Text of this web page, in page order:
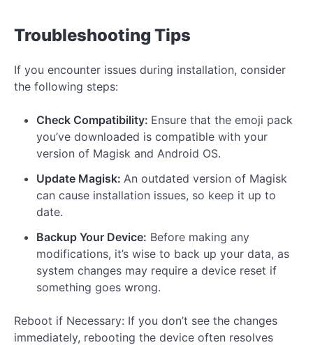
Troubleshooting Tips
If you encounter issues during installation, consider
the following steps:
Check Compatibility: Ensure that the emoji pack
you’ve downloaded is compatible with your
version of Magisk and Android OS.
Update Magisk: An outdated version of Magisk
can cause installation issues, so keep it up to
date.
Backup Your Device: Before making any
modifications, it’s wise to back up your data, as
system changes may require a device reset if
something goes wrong.
Reboot if Necessary: If you don’t see the changes
immediately, rebooting the device often resolves